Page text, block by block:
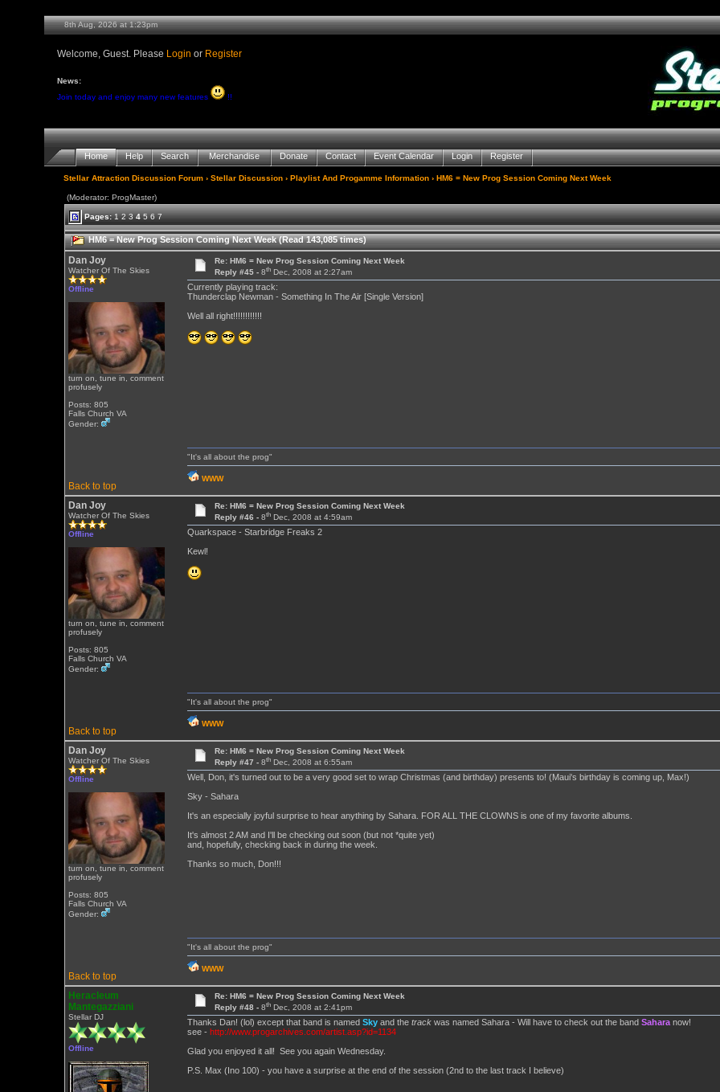
8th Aug, 2026 at 1:23pm
Welcome, Guest. Please Login or Register
News:
Join today and enjoy many new features
!!
Home Help Search Merchandise Donate Contact Event Calendar Login Register
Stellar Attraction Discussion Forum› Stellar Discussion› Playlist And Progamme Information› HM6 = New Prog Session Coming Next Week
(Moderator: ProgMaster)
Pages:1 2 3 4 5 6 7
HM6 = New Prog Session Coming Next Week (Read 143,085 times)
Dan Joy
Watcher Of The Skies
Offline
turn on, tune in, comment
profusely
Posts: 805
Falls Church VA
Gender:
Re: HM6 = New Prog Session Coming Next Week
Reply #45 -8th Dec, 2008 at 2:27am
Currently playing track:
Thunderclap Newman - Something In The Air [Single Version]
Well all right!!!!!!!!!!!!
Back to top
"It's all about the prog"
WWW
Dan Joy
Watcher Of The Skies
Offline
turn on, tune in, comment
profusely
Posts: 805
Falls Church VA
Gender:
Re: HM6 = New Prog Session Coming Next Week
Reply #46 -8th Dec, 2008 at 4:59am
Quarkspace - Starbridge Freaks 2
Kewl!
Back to top
"It's all about the prog"
WWW
Dan Joy
Watcher Of The Skies
Offline
turn on, tune in, comment
profusely
Posts: 805
Falls Church VA
Gender:
Re: HM6 = New Prog Session Coming Next Week
Reply #47 -8th Dec, 2008 at 6:55am
Well, Don, it's turned out to be a very good set to wrap Christmas (and birthday) presents to! (Maui's birthday is coming up, Max!)
Sky - Sahara
It's an especially joyful surprise to hear anything by Sahara. FOR ALL THE CLOWNS is one of my favorite albums.
It's almost 2 AM and I'll be checking out soon (but not *quite yet)
and, hopefully, checking back in during the week.
Thanks so much, Don!!!
Back to top
"It's all about the prog"
WWW
Heracleum
Mantegazziani
Stellar DJ
Offline
Re: HM6 = New Prog Session Coming Next Week
Reply #48 -8th Dec, 2008 at 2:41pm
Thanks Dan! (lol) except that band is named Sky and the trackwas named Sahara - Will have to check out the band Saharanow!
see - http://www.progarchives.com/artist.asp?id=1134
Glad you enjoyed it all! See you again Wednesday.
P.S. Max (Ino 100) - you have a surprise at the end of the session (2nd to the last track I believe)